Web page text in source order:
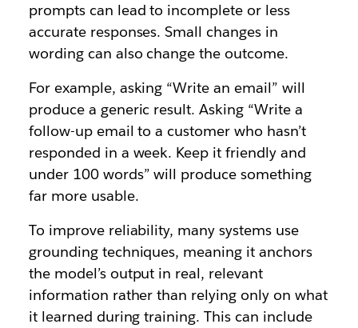
prompts can lead to incomplete or less
accurate responses. Small changes in
wording can also change the outcome.
For example, asking “Write an email” will
produce a generic result. Asking “Write a
follow-up email to a customer who hasn’t
responded in a week. Keep it friendly and
under 100 words” will produce something
far more usable.
To improve reliability, many systems use
grounding techniques, meaning it anchors
the model’s output in real, relevant
information rather than relying only on what
it learned during training. This can include